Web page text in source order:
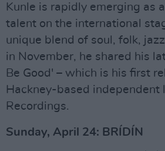
Kunle is rapidly emerging as
talent on the international
unique blend of soul, folk,
in November, he shared his
Be Good' – which is his first
Hackney-based independent
Recordings.
Sunday, April 24: BRÍDÍN